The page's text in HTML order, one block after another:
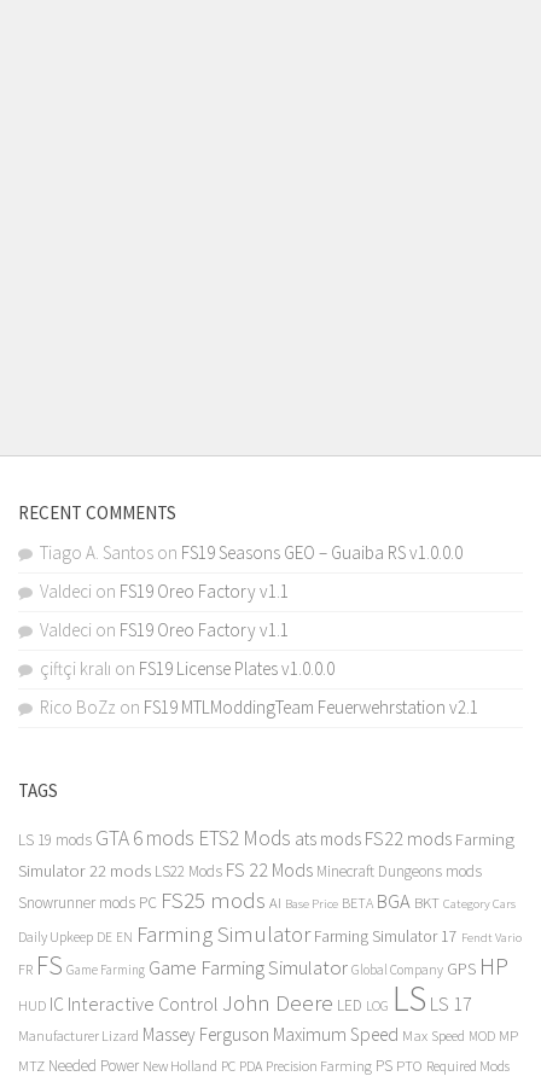
RECENT COMMENTS
Tiago A. Santos on FS19 Seasons GEO – Guaiba RS v1.0.0.0
Valdeci on FS19 Oreo Factory v1.1
Valdeci on FS19 Oreo Factory v1.1
çiftçi kralı on FS19 License Plates v1.0.0.0
Rico BoZz on FS19 MTLModdingTeam Feuerwehrstation v2.1
TAGS
LS 19 mods GTA 6 mods ETS2 Mods ats mods FS22 mods Farming
Simulator 22 mods LS22 Mods FS 22 Mods Minecraft Dungeons mods
Snowrunner mods PC FS25 mods AI Base Price BETA BGA BKT Category Cars
Daily Upkeep DE EN Farming Simulator Farming Simulator 17 Fendt Vario
FR FS Game Farming Game Farming Simulator Global Company GPS HP
HUD IC Interactive Control John Deere LED LOG LS LS 17
Manufacturer Lizard Massey Ferguson Maximum Speed Max Speed MOD MP
MTZ Needed Power New Holland PC PDA Precision Farming PS PTO Required Mods